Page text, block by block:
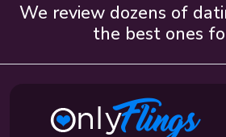
We review dozens of
the best ones